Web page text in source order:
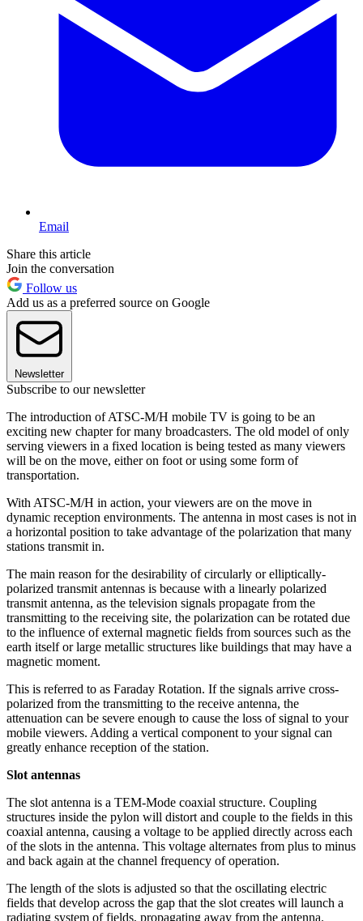
Email
Share this article
Join the conversation
Follow us
Add us as a preferred source on Google
Newsletter
Subscribe to our newsletter
The introduction of ATSC-M/H mobile TV is going to be an
exciting new chapter for many broadcasters. The old model of only
serving viewers in a fixed location is being tested as many viewers
will be on the move, either on foot or using some form of
transportation.
With ATSC-M/H in action, your viewers are on the move in
dynamic reception environments. The antenna in most cases is not in
a horizontal position to take advantage of the polarization that many
stations transmit in.
The main reason for the desirability of circularly or elliptically-
polarized transmit antennas is because with a linearly polarized
transmit antenna, as the television signals propagate from the
transmitting to the receiving site, the polarization can be rotated due
to the influence of external magnetic fields from sources such as the
earth itself or large metallic structures like buildings that may have a
magnetic moment.
This is referred to as Faraday Rotation. If the signals arrive cross-
polarized from the transmitting to the receive antenna, the
attenuation can be severe enough to cause the loss of signal to your
mobile viewers. Adding a vertical component to your signal can
greatly enhance reception of the station.
Slot antennas
The slot antenna is a TEM-Mode coaxial structure. Coupling
structures inside the pylon will distort and couple to the fields in this
coaxial antenna, causing a voltage to be applied directly across each
of the slots in the antenna. This voltage alternates from plus to minus
and back again at the channel frequency of operation.
The length of the slots is adjusted so that the oscillating electric
fields that develop across the gap that the slot creates will launch a
radiating system of fields, propagating away from the antenna.